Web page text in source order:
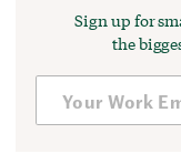
Sign up for
the